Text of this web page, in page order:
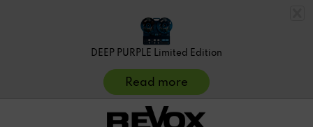
DEEP PURPLE Limited Edition
Read more